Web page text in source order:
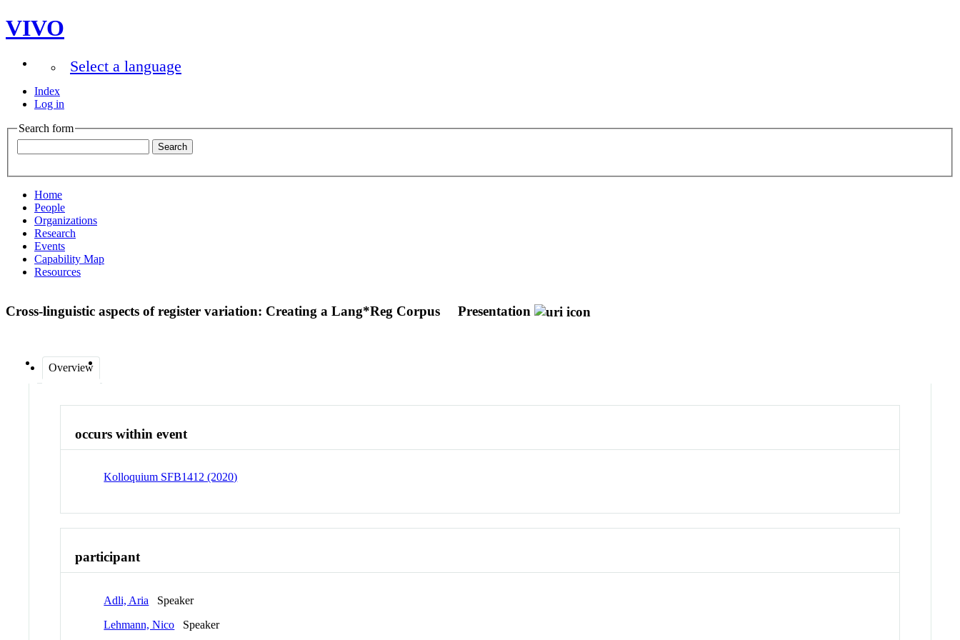
VIVO
Select a language
Index
Log in
Search form
Home
People
Organizations
Research
Events
Capability Map
Resources
Cross-linguistic aspects of register variation: Creating a Lang*Reg Corpus Presentation
Overview
occurs within event
Kolloquium SFB1412 (2020)
participant
Adli, Aria Speaker
Lehmann, Nico Speaker